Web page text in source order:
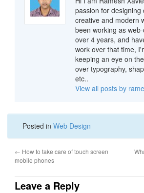
passion for designing
creative and modern
been working as
over 4 years, and
work over that time,
keeping an eye on
over typography,
etc..
View all posts by
Posted in Web Design
← How to take care of touch screen
mobile phones
Leave a Reply